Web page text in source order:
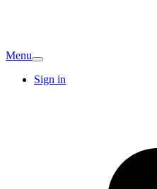
Menu
Sign in